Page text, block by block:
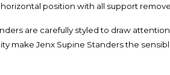
position with all support
are carefully styled to draw
make Jenx Supine Standers the